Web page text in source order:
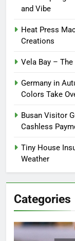
and Vibe
Heat Press
Creations
Vela Bay –
Germany in
Colors Take
Busan Visitor
Cashless
Tiny House
Weather
Categories